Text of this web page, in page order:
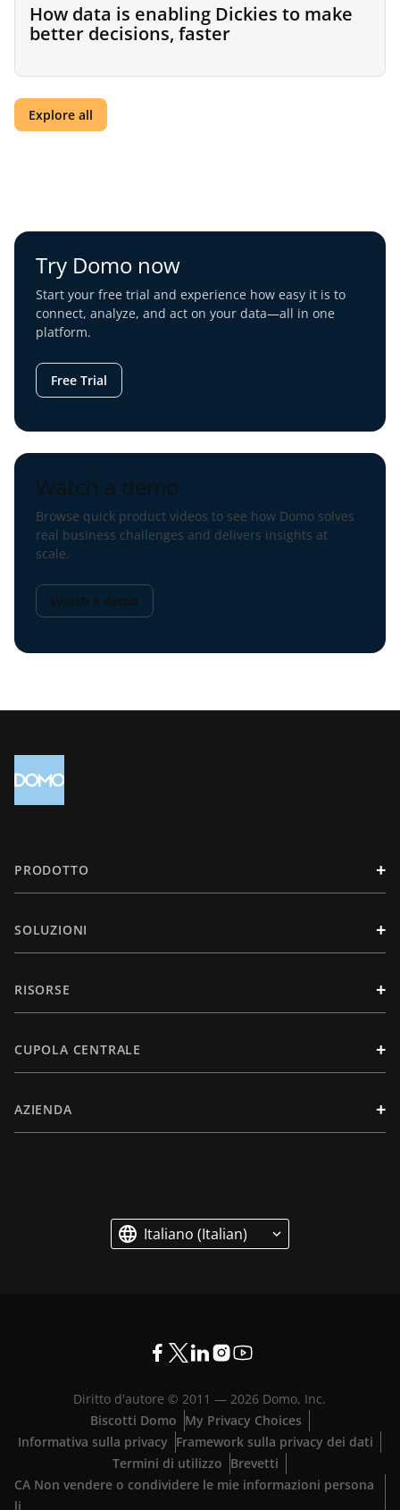
How data is enabling Dickies to make
better decisions, faster
Explore all
Try Domo now
Start your free trial and experience how easy it is to
connect, analyze, and act on your data—all in one
platform.
Free Trial
Watch a demo
Browse quick product videos to see how Domo solves
real business challenges and delivers insights at
scale.
Watch a demo
PRODOTTO +
SOLUZIONI +
RISORSE +
CUPOLA CENTRALE +
AZIENDA +
Italiano (Italian)
Diritto d'autore © 2011 —2026 Domo, Inc.
Biscotti Domo My Privacy Choices
Informativa sulla privacy Framework sulla privacy dei dati
Termini di utilizzo Brevetti
CA Non vendere o condividere le mie informazioni persona
li